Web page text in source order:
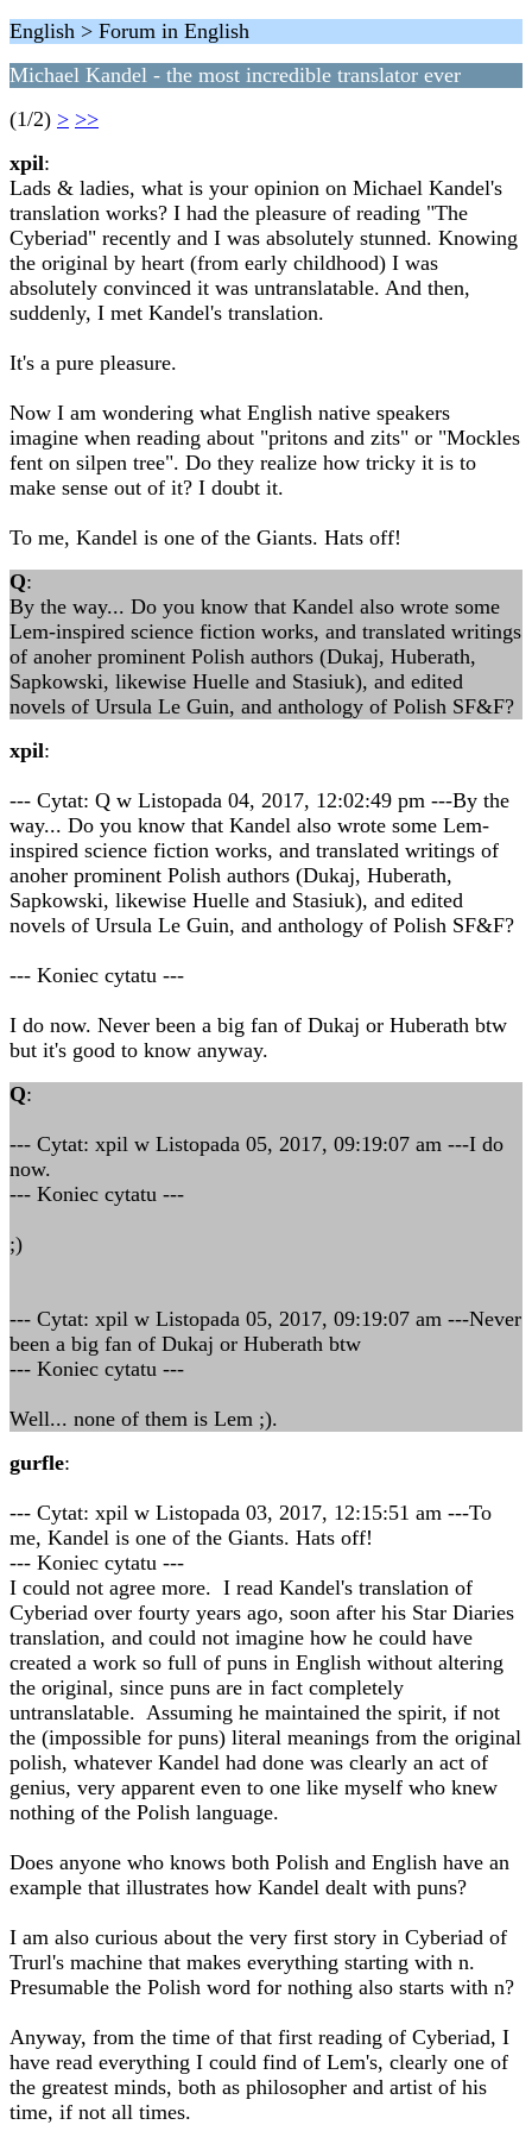
English > Forum in English
Michael Kandel - the most incredible translator ever
(1/2) > >>
xpil:
Lads & ladies, what is your opinion on Michael Kandel's
translation works? I had the pleasure of reading "The
Cyberiad" recently and I was absolutely stunned. Knowing
the original by heart (from early childhood) I was
absolutely convinced it was untranslatable. And then,
suddenly, I met Kandel's translation.
It's a pure pleasure.
Now I am wondering what English native speakers
imagine when reading about "pritons and zits" or "Mockles
fent on silpen tree". Do they realize how tricky it is to
make sense out of it? I doubt it.
To me, Kandel is one of the Giants. Hats off!
Q:
By the way... Do you know that Kandel also wrote some
Lem-inspired science fiction works, and translated writings
of anoher prominent Polish authors (Dukaj, Huberath,
Sapkowski, likewise Huelle and Stasiuk), and edited
novels of Ursula Le Guin, and anthology of Polish SF&F?
xpil:
--- Cytat: Q w Listopada 04, 2017, 12:02:49 pm ---By the
way... Do you know that Kandel also wrote some Lem-
inspired science fiction works, and translated writings of
anoher prominent Polish authors (Dukaj, Huberath,
Sapkowski, likewise Huelle and Stasiuk), and edited
novels of Ursula Le Guin, and anthology of Polish SF&F?
--- Koniec cytatu ---
I do now. Never been a big fan of Dukaj or Huberath btw
but it's good to know anyway.
Q:
--- Cytat: xpil w Listopada 05, 2017, 09:19:07 am ---I do
now.
--- Koniec cytatu ---
;)
--- Cytat: xpil w Listopada 05, 2017, 09:19:07 am ---Never
been a big fan of Dukaj or Huberath btw
--- Koniec cytatu ---
Well... none of them is Lem ;).
gurfle:
--- Cytat: xpil w Listopada 03, 2017, 12:15:51 am ---To
me, Kandel is one of the Giants. Hats off!
--- Koniec cytatu ---
I could not agree more. I read Kandel's translation of
Cyberiad over fourty years ago, soon after his Star Diaries
translation, and could not imagine how he could have
created a work so full of puns in English without altering
the original, since puns are in fact completely
untranslatable. Assuming he maintained the spirit, if not
the (impossible for puns) literal meanings from the original
polish, whatever Kandel had done was clearly an act of
genius, very apparent even to one like myself who knew
nothing of the Polish language.
Does anyone who knows both Polish and English have an
example that illustrates how Kandel dealt with puns?
I am also curious about the very first story in Cyberiad of
Trurl's machine that makes everything starting with n.
Presumable the Polish word for nothing also starts with n?
Anyway, from the time of that first reading of Cyberiad, I
have read everything I could find of Lem's, clearly one of
the greatest minds, both as philosopher and artist of his
time, if not all times.